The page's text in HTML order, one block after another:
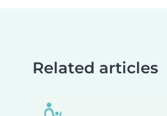
Related articles